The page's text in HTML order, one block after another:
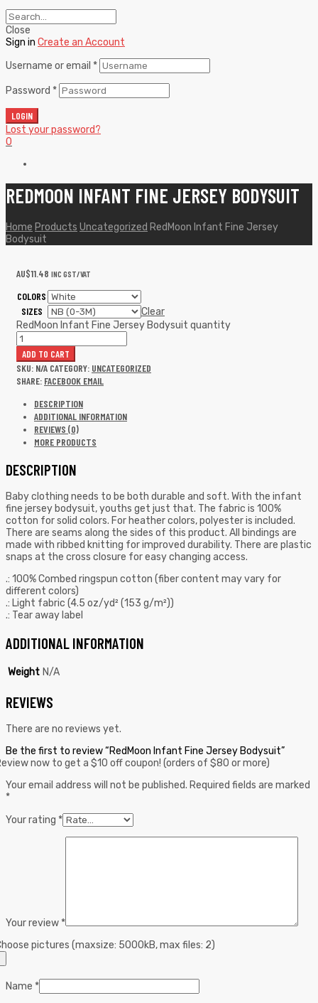
Close
Sign in Create an Account
Username or email *
Password *
LOGIN
Lost your password?
0
REDMOON INFANT FINE JERSEY BODYSUIT
Home Products Uncategorized RedMoon Infant Fine Jersey
Bodysuit
AU$11.48 INC GST/VAT
COLORS
SIZES
Clear
RedMoon Infant Fine Jersey Bodysuit quantity
ADD TO CART
SKU: N/A CATEGORY: UNCATEGORIZED
SHARE: FACEBOOK EMAIL
DESCRIPTION
ADDITIONAL INFORMATION
REVIEWS (0)
MORE PRODUCTS
DESCRIPTION
Baby clothing needs to be both durable and soft. With the infant
fine jersey bodysuit, youths get just that. The fabric is 100%
cotton for solid colors. For heather colors, polyester is included.
There are seams along the sides of this product. All bindings are
made with ribbed knitting for improved durability. There are plastic
snaps at the cross closure for easy changing access.
.: 100% Combed ringspun cotton (fiber content may vary for
different colors)
.: Light fabric (4.5 oz/yd² (153 g/m²))
.: Tear away label
ADDITIONAL INFORMATION
Weight N/A
REVIEWS
There are no reviews yet.
Be the first to review “RedMoon Infant Fine Jersey Bodysuit”
now to get a $10 off coupon! (orders of $80 or more)
Your email address will not be published. Required fields are marked
*
Your rating *
Your review *
pictures (maxsize: 5000kB, max files: 2)
Name *